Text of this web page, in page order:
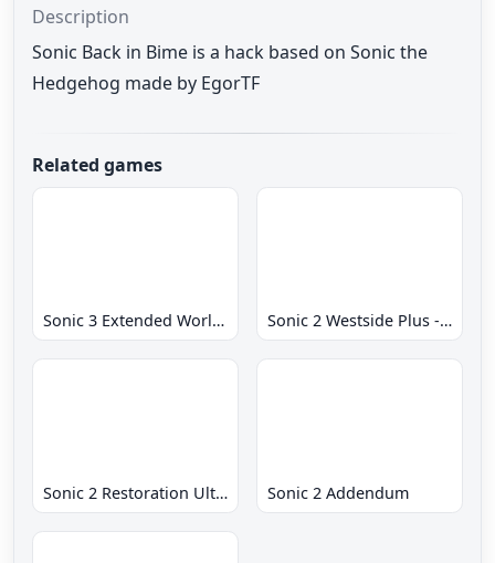
Description
Sonic Back in Bime is a hack based on Sonic the
Hedgehog made by EgorTF
Related games
Sonic 3 Extended World CD Sonic 2 Westside Plus - Early Demo
Sonic 2 Restoration Ultimate Sonic 2 Addendum